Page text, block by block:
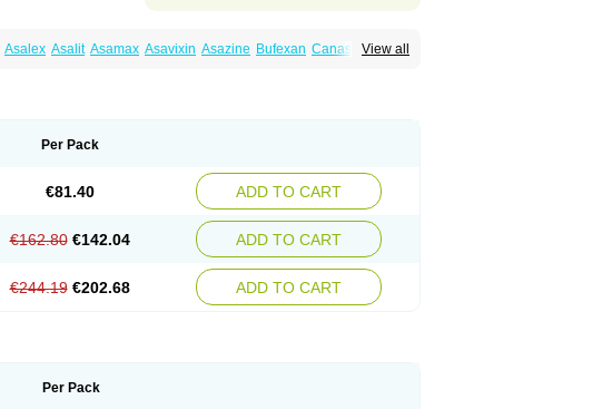
View all
Asalex Asalit Asamax Asavixin Asazine Bufexan Canasa
Per Pack
€81.40 ADD TO CART
€162.80 €142.04 ADD TO CART
€244.19 €202.68 ADD TO CART
Per Pack